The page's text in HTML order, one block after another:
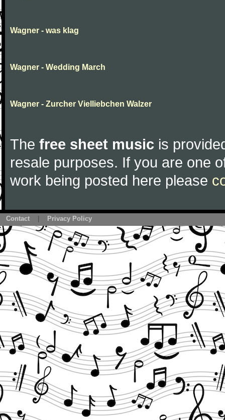
Wagner - was klag
Wagner - Wedding March
Wagner - Zurcher Vielliebchen Walzer
The free sheet music is
resale purposes. If you are one
work being posted here please
Contact Privacy Policy